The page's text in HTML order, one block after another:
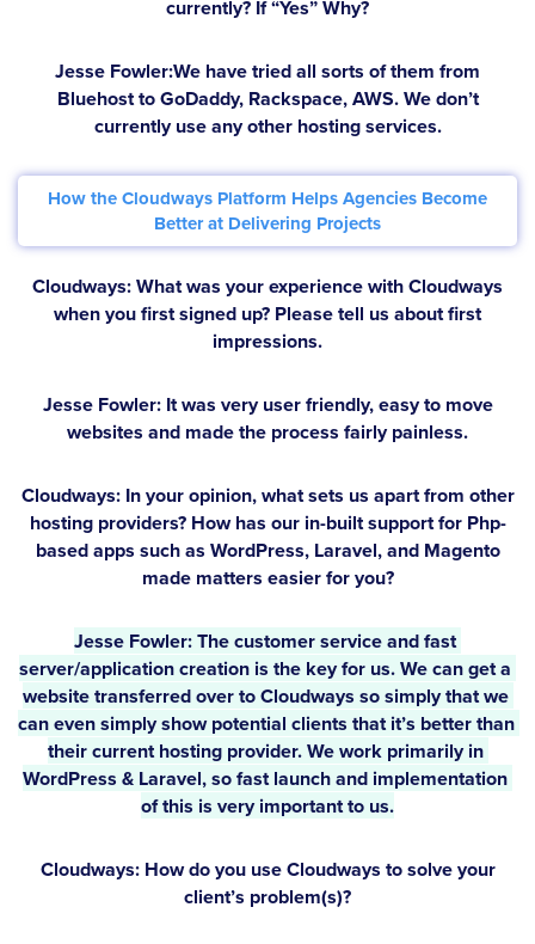
currently? If “Yes” Why?
Jesse Fowler:We have tried all sorts of them from
Bluehost to GoDaddy, Rackspace, AWS. We don’t
currently use any other hosting services.
How the Cloudways Platform Helps Agencies Become
Better at Delivering Projects
Cloudways: What was your experience with Cloudways
when you first signed up? Please tell us about first
impressions.
Jesse Fowler:It was very user friendly, easy to move
websites and made the process fairly painless.
Cloudways: In your opinion, what sets us apart from other
hosting providers? How has our in-built support for Php-
based apps such as WordPress, Laravel, and Magento
made matters easier for you?
Jesse Fowler: The customer service and fast
server/application creation is the key for us. We can get a
website transferred over to Cloudways so simply that we
can even simply show potential clients that it’s better than
their current hosting provider. We work primarily in
WordPress & Laravel, so fast launch and implementation
of this is very important to us.
Cloudways: How do you use Cloudways to solve your
client’s problem(s)?